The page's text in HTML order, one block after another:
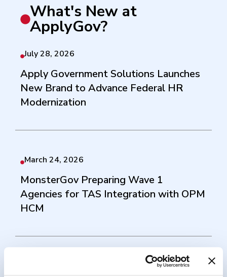
What's New at
ApplyGov?
July 28, 2026
Apply Government Solutions Launches
New Brand to Advance Federal HR
Modernization
March 24, 2026
MonsterGov Preparing Wave 1
Agencies for TAS Integration with OPM
HCM